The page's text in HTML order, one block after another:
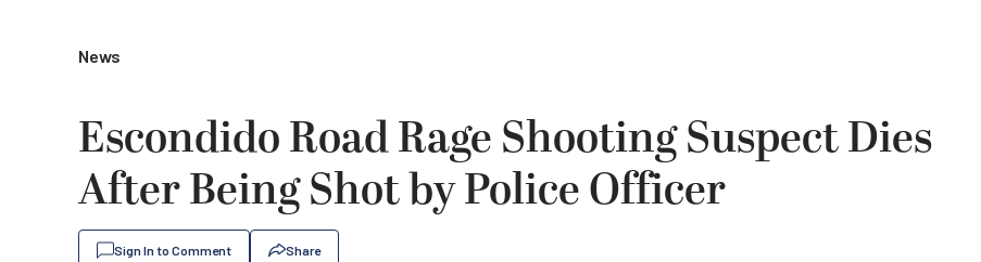
News
Escondido Road Rage Shooting Suspect Dies
After Being Shot by Police Officer
Sign In to Comment Share